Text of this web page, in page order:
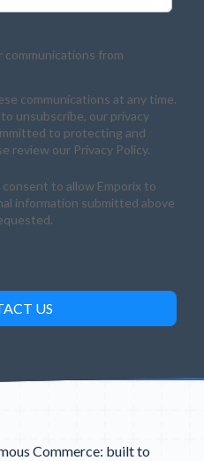
from
communications at any time.
unsubscribe, our privacy
to protecting and
review our Privacy Policy.
to allow Emporix to
information submitted above
Commerce: built to